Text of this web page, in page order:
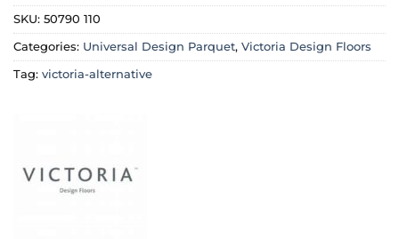
SKU: 50790 110
Categories: Universal Design Parquet, Victoria Design Floors
Tag: victoria-alternative